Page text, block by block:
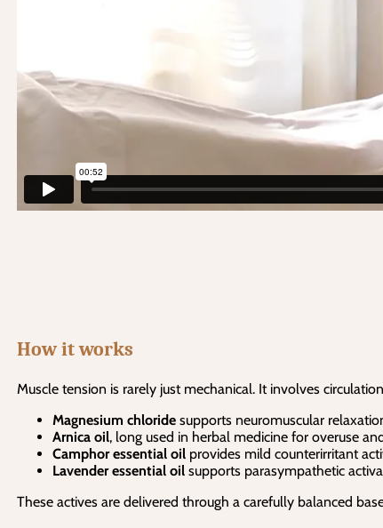
How it works
Muscle tension is rarely just mechanical. It involves
Magnesium chloridesupports neuromuscular
Arnica oil, long used in herbal medicine for overuse
Camphor essential oilprovides mild counterirritant
Lavender essential oilsupports parasympathetic
These actives are delivered through a carefully balanced